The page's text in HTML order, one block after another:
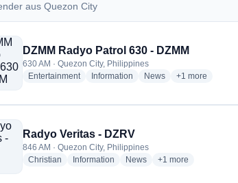
aus Quezon City
aus Quezon City
DZMM Radyo Patrol 630 - DZMM
630 AM · Quezon City, Philippines
Entertainmentradio stations
Information radio stations
Newsradio stations
+1 more genres
more
Radyo Veritas - DZRV
846 AM · Quezon City, Philippines
Christian radio stations
Information radio stations
Newsradio stations
+1 more genres for
more